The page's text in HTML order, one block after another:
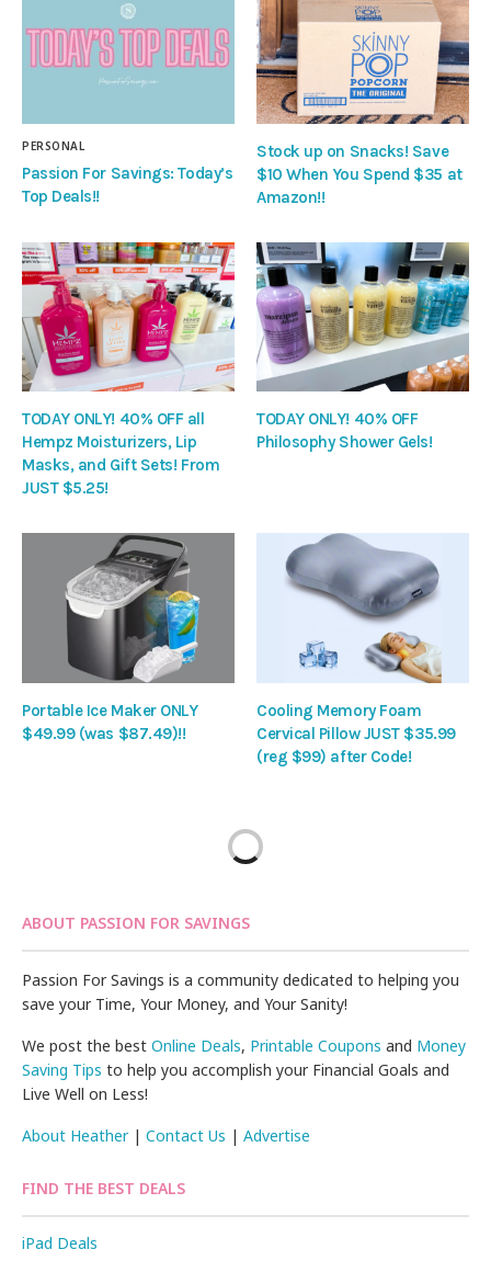
PERSONAL
Passion For Savings: Today’s
Top Deals!!
Stock up on Snacks! Save
$10 When You Spend $35 at
Amazon!!
TODAY ONLY! 40% OFF all
Hempz Moisturizers, Lip
Masks, and Gift Sets! From
JUST $5.25!
TODAY ONLY! 40% OFF
Philosophy Shower Gels!
Portable Ice Maker ONLY
$49.99 (was $87.49)!!
Cooling Memory Foam
Cervical Pillow JUST $35.99
(reg $99) after Code!
ABOUT PASSION FOR SAVINGS
Passion For Savings is a community dedicated to helping you
save your Time, Your Money, and Your Sanity!
We post the bestOnline Deals, Printable Coupons and Money
Saving Tips to help you accomplish your Financial Goals and
Live Well on Less!
About Heather|Contact Us |Advertise
FIND THE BEST DEALS
iPad Deals